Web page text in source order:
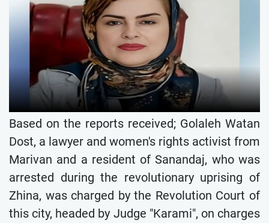
Based on the reports received; Golaleh Watan
Dost, a lawyer and women's rights activist from
Marivan and a resident of Sanandaj, who was
arrested during the revolutionary uprising of
Zhina, was charged by the Revolution Court of
this city, headed by Judge "Karami", on charges